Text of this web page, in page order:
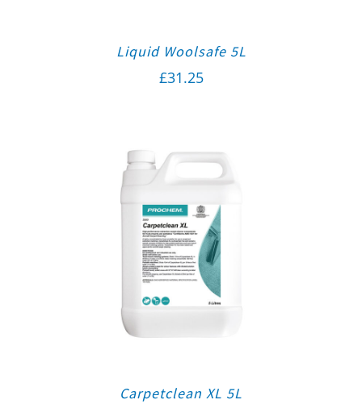
Liquid Woolsafe 5L
£31.25
Carpetclean XL 5L